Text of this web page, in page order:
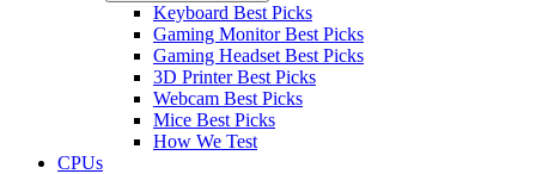
Keyboard Best Picks
Gaming Monitor Best Picks
Gaming Headset Best Picks
3D Printer Best Picks
Webcam Best Picks
Mice Best Picks
How We Test
CPUs